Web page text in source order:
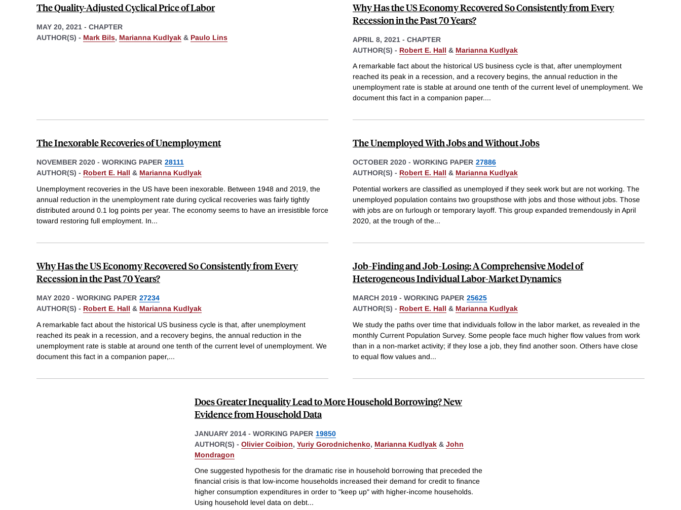
The Quality-Adjusted Cyclical Price of Labor
MAY 20, 2021 - CHAPTER
AUTHOR(S) - Mark Bils, Marianna Kudlyak & Paulo Lins
Why Has the US Economy Recovered So Consistently from Every
Recession in the Past 70 Years?
APRIL 8, 2021 - CHAPTER
AUTHOR(S) - Robert E. Hall & Marianna Kudlyak
A remarkable fact about the historical US business cycle is that, after unemployment
reached its peak in a recession, and a recovery begins, the annual reduction in the
unemployment rate is stable at around one tenth of the current level of unemployment. We
document this fact in a companion paper....
The Inexorable Recoveries of Unemployment
NOVEMBER 2020 - WORKING PAPER 28111
AUTHOR(S) - Robert E. Hall & Marianna Kudlyak
Unemployment recoveries in the US have been inexorable. Between 1948 and 2019, the
annual reduction in the unemployment rate during cyclical recoveries was fairly tightly
distributed around 0.1 log points per year. The economy seems to have an irresistible force
toward restoring full employment. In...
The Unemployed With Jobs and Without Jobs
OCTOBER 2020 - WORKING PAPER 27886
AUTHOR(S) - Robert E. Hall & Marianna Kudlyak
Potential workers are classified as unemployed if they seek work but are not working. The
unemployed population contains two groupsthose with jobs and those without jobs. Those
with jobs are on furlough or temporary layoff. This group expanded tremendously in April
2020, at the trough of the...
Why Has the US Economy Recovered So Consistently from Every
Recession in the Past 70 Years?
MAY 2020 - WORKING PAPER 27234
AUTHOR(S) - Robert E. Hall & Marianna Kudlyak
A remarkable fact about the historical US business cycle is that, after unemployment
reached its peak in a recession, and a recovery begins, the annual reduction in the
unemployment rate is stable at around one tenth of the current level of unemployment. We
document this fact in a companion paper,...
Job-Finding and Job-Losing: A Comprehensive Model of
Heterogeneous Individual Labor-Market Dynamics
MARCH 2019 - WORKING PAPER 25625
AUTHOR(S) - Robert E. Hall & Marianna Kudlyak
We study the paths over time that individuals follow in the labor market, as revealed in the
monthly Current Population Survey. Some people face much higher flow values from work
than in a non-market activity; if they lose a job, they find another soon. Others have close
to equal flow values and...
Does Greater Inequality Lead to More Household Borrowing? New
Evidence from Household Data
JANUARY 2014 - WORKING PAPER 19850
AUTHOR(S) - Olivier Coibion, Yuriy Gorodnichenko, Marianna Kudlyak & John
Mondragon
One suggested hypothesis for the dramatic rise in household borrowing that preceded the
financial crisis is that low-income households increased their demand for credit to finance
higher consumption expenditures in order to "keep up" with higher-income households.
Using household level data on debt...